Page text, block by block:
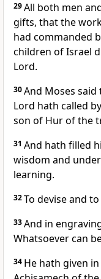
29All both men
gifts, that the
had commanded
children of Israel
Lord.
30And Moses
Lord hath called
son of Hur of the
31 And hath filled
wisdom and
learning.
32To devise and
33And in
Whatsoever can
34 He hath given